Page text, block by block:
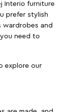
Interio furniture
prefer stylish
wardrobes and
need to
explore our